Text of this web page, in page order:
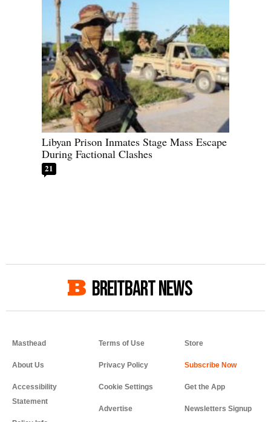
Libyan Prison Inmates Stage Mass Escape
During Factional Clashes
21
BREITBART NEWS
Masthead
About Us
Accessibility
Statement
Terms of Use
Privacy Policy
Cookie Settings
Advertise
Store
Get the App
Newsletters Signup